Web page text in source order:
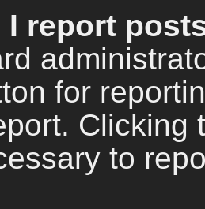
I report
for
Clicking
to